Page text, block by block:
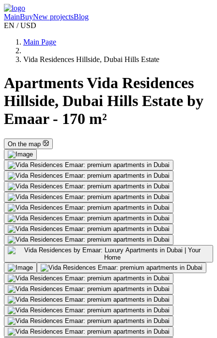
MainBuyNew projectsBlog
EN / USD
Main Page
Vida Residences Hillside, Dubai Hills Estate
Apartments Vida Residences
Hillside, Dubai Hills Estate by
Emaar - 170 m²
On the map